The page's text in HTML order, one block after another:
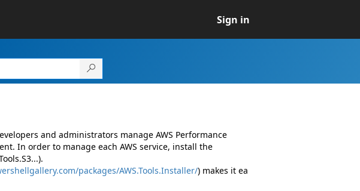
Sign in
and administrators manage AWS Performance
In order to manage each AWS service, install the
packages/AWS.Tools.Installer/) makes it ea